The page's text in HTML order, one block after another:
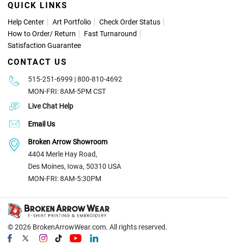
QUICK LINKS
Help Center Art Portfolio
Check Order Status
How to Order/ Return
Fast Turnaround
Satisfaction Guarantee
CONTACT US
515-251-6999 | 800-810-4692
MON-FRI: 8AM-5PM CST
Live Chat Help
Email Us
Broken Arrow Showroom
4404 Merle Hay Road,
Des Moines, Iowa, 50310 USA
MON-FRI: 8AM-5:30PM
© 2026 BrokenArrowWear.com. All rights reserved.